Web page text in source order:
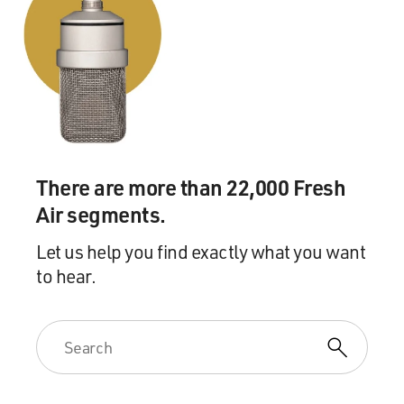
Gospel music and church music. And in the world of
Brown, I discovered beautiful classical music, piano
music, Chopin, Clara Schumann. Things like this were
really new to me. And I was so curious about
everything. And the people were so sophisticated at
Brown and at RISD, the Rhode Island School of Design.
So I just had the world opened up to me in just ways
GROSS: You know what? I realized you are one of the
few guests I've had who talks even faster than I do.
(LAUGHTER)
you understand it.
GROSS: I absolutely understand, and I'm quite enjoying
There are more than 22,000 Fresh
Air segments.
Let us help you find exactly what you want
to hear.